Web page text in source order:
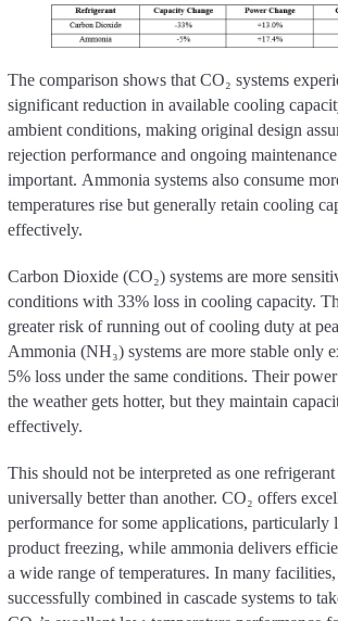
The comparison shows that CO₂ systems
significant reduction in available cooling
ambient conditions, making original design
rejection performance and ongoing
important. Ammonia systems also consume
temperatures rise but generally retain cooling
effectively.
Carbon Dioxide (CO₂) systems are more
conditions with 33% loss in cooling capacity.
greater risk of running out of cooling duty at
Ammonia (NH₃) systems are more stable only
5% loss under the same conditions. Their power
the weather gets hotter, but they maintain
effectively.
This should not be interpreted as one
universally better than another. CO₂ offers
performance for some applications, particularly
product freezing, while ammonia delivers
a wide range of temperatures. In many
successfully combined in cascade systems to